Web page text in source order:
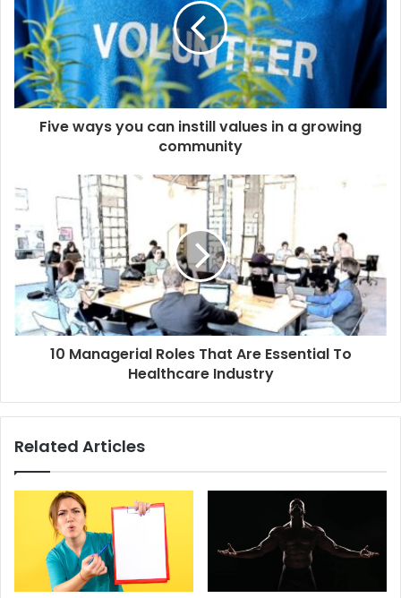
Five ways you can instill values in a growing
community
10 Managerial Roles That Are Essential To
Healthcare Industry
Related Articles